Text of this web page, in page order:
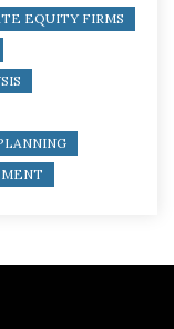
EQUITY FIRMS